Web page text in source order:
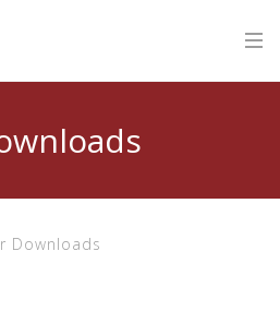
Downloads